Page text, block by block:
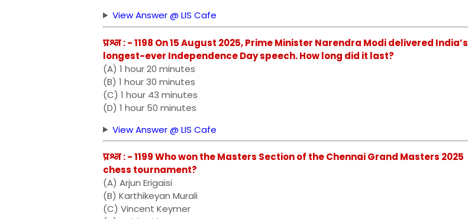
View Answer @ LIS Cafe
प्रश्न : - 1198 On 15 August 2025, Prime Minister Narendra Modi delivered India’s
longest-ever Independence Day speech. How long did it last?
(A) 1 hour 20 minutes
(B) 1 hour 30 minutes
(C) 1 hour 43 minutes
(D) 1 hour 50 minutes
View Answer @ LIS Cafe
प्रश्न : - 1199 Who won the Masters Section of the Chennai Grand Masters 2025
chess tournament?
(A) Arjun Erigaisi
(B) Karthikeyan Murali
(C) Vincent Keymer